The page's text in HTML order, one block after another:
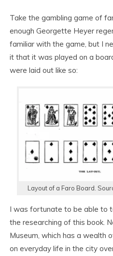
Take the gambling game of
enough Georgette Heyer
familiar with the game, but I
it that it was played on a
were laid out like so:
Layout of a Faro Board.
I was fortunate to be able to
the researching of this book.
Museum, which has a wealth
on everyday life in the city